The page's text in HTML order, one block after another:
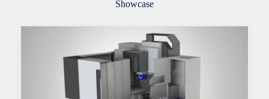
Showcase